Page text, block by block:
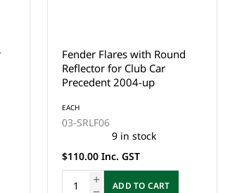
Fender Flares with Round
Reflector for Club Car DS
03-SRLF07
12 in stock
$149.00 Inc. GST
$110.00 Inc. GST
ADD TO CART